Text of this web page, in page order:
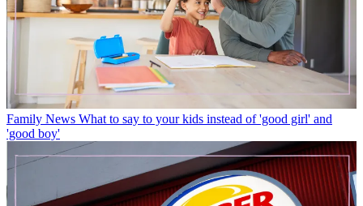
Family News What to say to your kids instead of 'good girl' and
'good boy'